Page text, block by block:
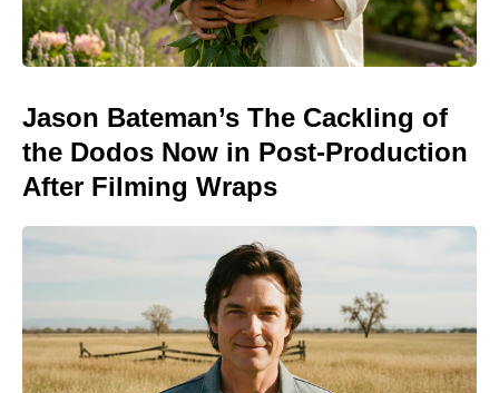
Jason Bateman’s The Cackling of
the Dodos Now in Post-Production
After Filming Wraps